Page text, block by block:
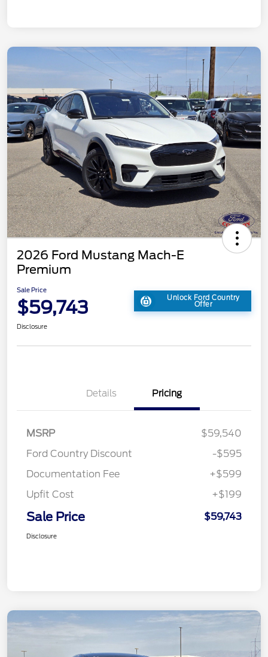
2026 Ford Mustang Mach-E
Premium
Sale Price
$59,743 Unlock Ford Country
Offer
Disclosure
Details Pricing
MSRP
$59,540
Ford Country Discount
-$595
Documentation Fee
+$599
Upfit Cost
+$199
Sale Price $59,743
Disclosure